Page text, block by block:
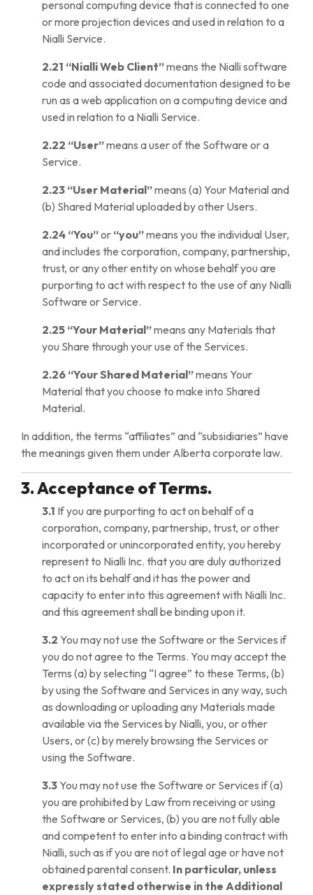
personal computing device that is connected to one
or more projection devices and used in relation to a
Nialli Service.
2.21 “Nialli Web Client”means the Nialli software
code and associated documentation designed to be
run as a web application on a computing device and
used in relation to a Nialli Service.
2.22 “User”means a user of the Software or a
Service.
2.23 “User Material”means (a) Your Material and
(b) Shared Material uploaded by other Users.
2.24 “You”or “you”means you the individual User,
and includes the corporation, company, partnership,
trust, or any other entity on whose behalf you are
purporting to act with respect to the use of any Nialli
Software or Service.
2.25 “Your Material”means any Materials that
you Share through your use of the Services.
2.26 “Your Shared Material”means Your
Material that you choose to make into Shared
Material.
In addition, the terms “affiliates” and “subsidiaries” have
the meanings given them under Alberta corporate law.
3. Acceptance of Terms.
3.1 If you are purporting to act on behalf of a
corporation, company, partnership, trust, or other
incorporated or unincorporated entity, you hereby
represent to Nialli Inc. that you are duly authorized
to act on its behalf and it has the power and
capacity to enter into this agreement with Nialli Inc.
and this agreement shall be binding upon it.
3.2 You may not use the Software or the Services if
you do not agree to the Terms. You may accept the
Terms (a) by selecting “I agree” to these Terms, (b)
by using the Software and Services in any way, such
as downloading or uploading any Materials made
available via the Services by Nialli, you, or other
Users, or (c) by merely browsing the Services or
using the Software.
3.3 You may not use the Software or Services if (a)
you are prohibited by Law from receiving or using
the Software or Services, (b) you are not fully able
and competent to enter into a binding contract with
Nialli, such as if you are not of legal age or have not
obtained parental consent. In particular, unless
expressly stated otherwise in the Additional